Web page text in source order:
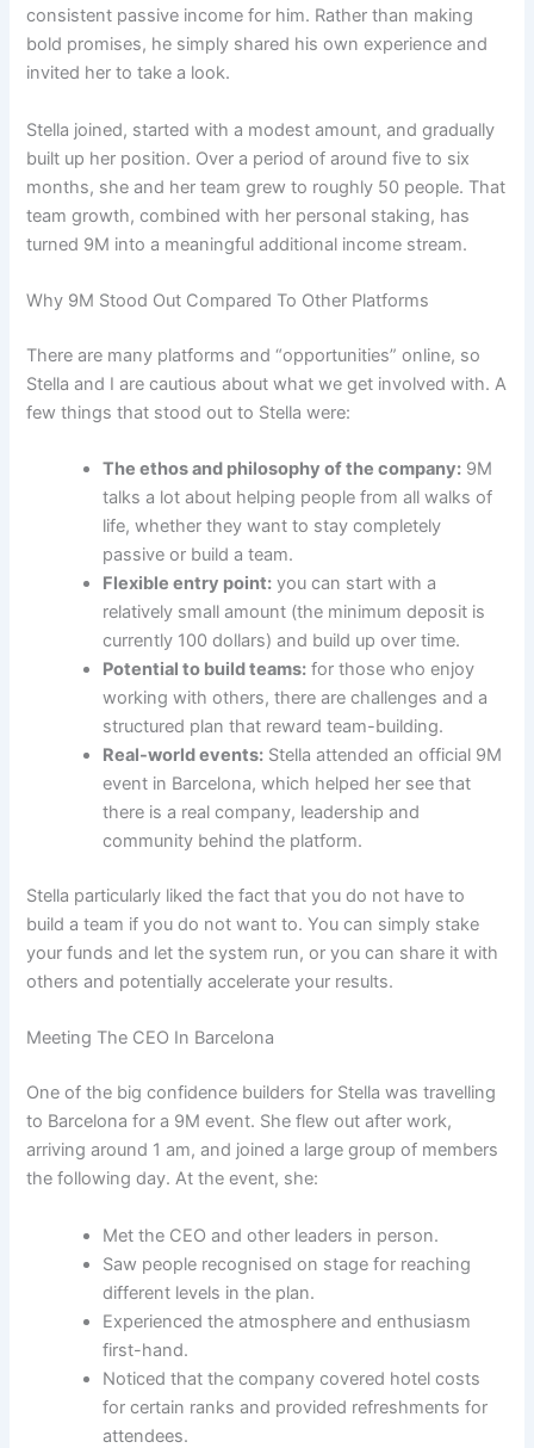
consistent passive income for him. Rather than making
bold promises, he simply shared his own experience and
invited her to take a look.
Stella joined, started with a modest amount, and gradually
built up her position. Over a period of around five to six
months, she and her team grew to roughly 50 people. That
team growth, combined with her personal staking, has
turned 9M into a meaningful additional income stream.
Why 9M Stood Out Compared To Other Platforms
There are many platforms and “opportunities” online, so
Stella and I are cautious about what we get involved with. A
few things that stood out to Stella were:
The ethos and philosophy of the company: 9M
talks a lot about helping people from all walks of
life, whether they want to stay completely
passive or build a team.
Flexible entry point: you can start with a
relatively small amount (the minimum deposit is
currently 100 dollars) and build up over time.
Potential to build teams: for those who enjoy
working with others, there are challenges and a
structured plan that reward team-building.
Real-world events: Stella attended an official 9M
event in Barcelona, which helped her see that
there is a real company, leadership and
community behind the platform.
Stella particularly liked the fact that you do not have to
build a team if you do not want to. You can simply stake
your funds and let the system run, or you can share it with
others and potentially accelerate your results.
Meeting The CEO In Barcelona
One of the big confidence builders for Stella was travelling
to Barcelona for a 9M event. She flew out after work,
arriving around 1 am, and joined a large group of members
the following day. At the event, she:
Met the CEO and other leaders in person.
Saw people recognised on stage for reaching
different levels in the plan.
Experienced the atmosphere and enthusiasm
first-hand.
Noticed that the company covered hotel costs
for certain ranks and provided refreshments for
attendees.